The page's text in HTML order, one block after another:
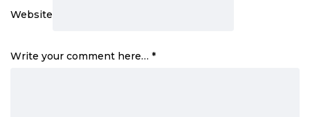
Website
Write your comment here… *